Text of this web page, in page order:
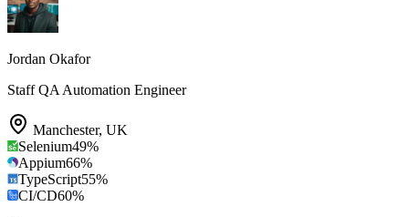
Jordan Okafor
Staff QA Automation Engineer
Manchester, UK
Selenium49%
Appium66%
TypeScript55%
CI/CD60%